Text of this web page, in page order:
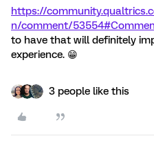
https://
n/comment/
to have that will definitely
experience. 😁
3 people like this